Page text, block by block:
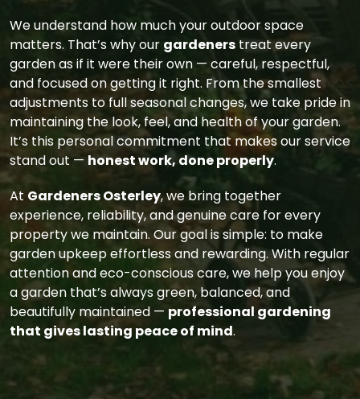
We understand how much your outdoor space
matters. That’s why our gardeners treat every
garden as if it were their own — careful, respectful,
and focused on getting it right. From the smallest
adjustments to full seasonal changes, we take pride in
maintaining the look, feel, and health of your garden.
It’s this personal commitment that makes our service
stand out — honest work, done properly.
At Gardeners Osterley, we bring together
experience, reliability, and genuine care for every
property we maintain. Our goal is simple: to make
garden upkeep effortless and rewarding. With regular
attention and eco-conscious care, we help you enjoy
a garden that’s always green, balanced, and
beautifully maintained — professional gardening
that gives lasting peace of mind.